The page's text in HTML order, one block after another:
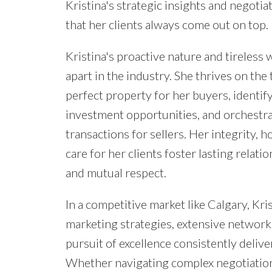
Kristina's strategic insights and
that her clients always come out on top.
Kristina's proactive nature and tireless
apart in the industry. She thrives on
perfect property for her buyers,
investment opportunities, and
transactions for sellers. Her integrity,
care for her clients foster lasting
and mutual respect.
In a competitive market like Calgary,
marketing strategies, extensive
pursuit of excellence consistently
Whether navigating complex